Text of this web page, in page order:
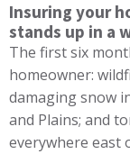
Insuring your
stands up in a
The first six
homeowner:
damaging snow
and Plains; and
everywhere east